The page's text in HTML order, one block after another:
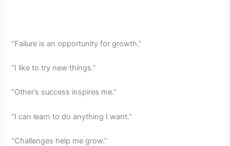
“Failure is an opportunity for growth.”
“I like to try new things.”
“Other’s success inspires me.”
“I can learn to do anything I want.”
“Challenges help me grow.”